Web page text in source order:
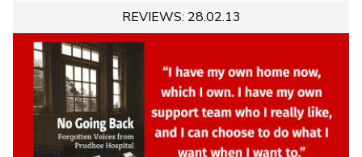
REVIEWS: 28.02.13